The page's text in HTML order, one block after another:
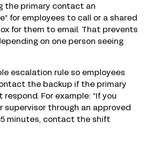
the primary contact an
for employees to call or a shared
for them to email. That prevents
on one person seeing
escalation rule so employees
the backup if the primary
For example: “If you
supervisor through an approved
minutes, contact the shift